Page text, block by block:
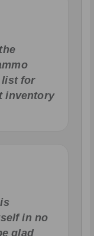
list for
inventory
in no
glad